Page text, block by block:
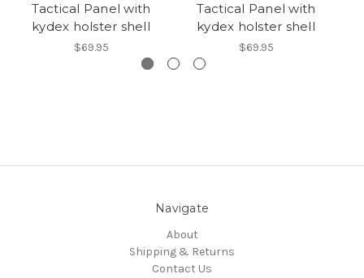
Tactical Panel with
kydex holster shell
$69.95
Tactical Panel with
kydex holster shell
$69.95
Navigate
About
Shipping & Returns
Contact Us